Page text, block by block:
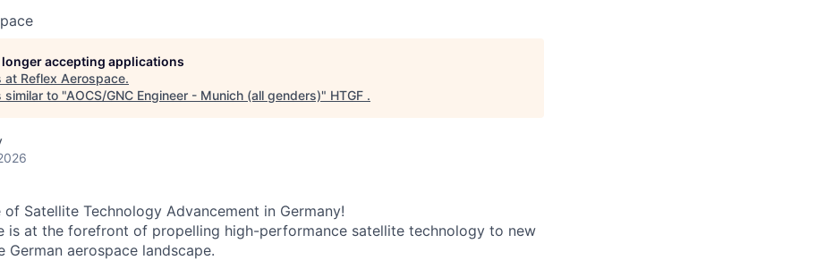
accepting applications
at Reflex Aerospace.
similar to "AOCS/GNC Engineer - Munich (all genders)" HTGF .
Satellite Technology Advancement in Germany!
is at the forefront of propelling high-performance satellite technology to new
German aerospace landscape.